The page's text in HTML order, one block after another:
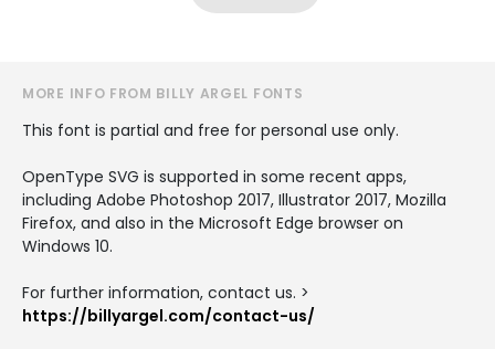
MORE INFO FROM BILLY ARGEL FONTS
This font is partial and free for personal use only.
OpenType SVG is supported in some recent apps,
including Adobe Photoshop 2017, Illustrator 2017, Mozilla
Firefox, and also in the Microsoft Edge browser on
Windows 10.
For further information, contact us. >
https://billyargel.com/contact-us/